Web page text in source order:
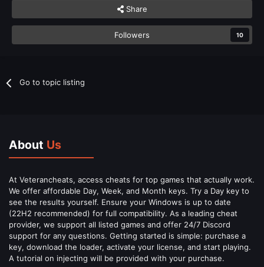
Share
Followers 10
Go to topic listing
About Us
At Veterancheats, access cheats for top games that actually work.
We offer affordable Day, Week, and Month keys. Try a Day key to
see the results yourself. Ensure your Windows is up to date
(22H2 recommended) for full compatibility. As a leading cheat
provider, we support all listed games and offer 24/7 Discord
support for any questions. Getting started is simple: purchase a
key, download the loader, activate your license, and start playing.
A tutorial on injecting will be provided with your purchase.